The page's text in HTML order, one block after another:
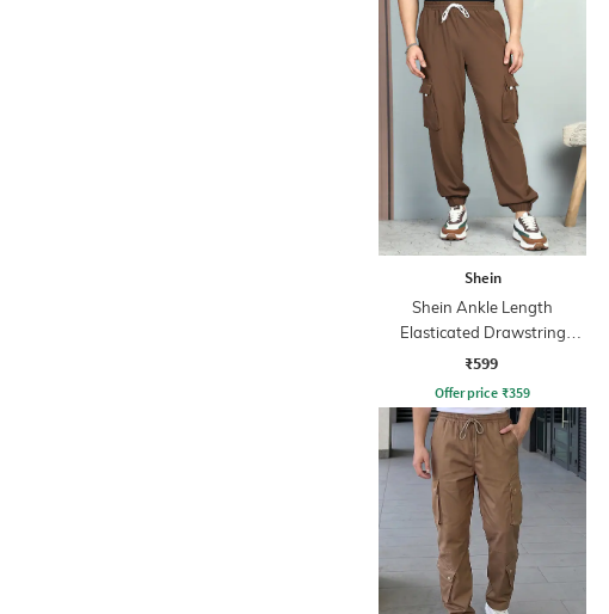
Shein
Shein Ankle Length
Elasticated Drawstring
Waist Joggers
₹599
Offer price ₹359